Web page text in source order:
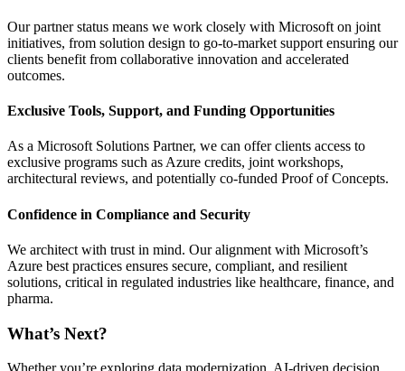
Our partner status means we work closely with Microsoft on joint
initiatives, from solution design to go-to-market support ensuring our
clients benefit from collaborative innovation and accelerated
outcomes.
Exclusive Tools, Support, and Funding Opportunities
As a Microsoft Solutions Partner, we can offer clients access to
exclusive programs such as Azure credits, joint workshops,
architectural reviews, and potentially co-funded Proof of Concepts.
Confidence in Compliance and Security
We architect with trust in mind. Our alignment with Microsoft’s
Azure best practices ensures secure, compliant, and resilient
solutions, critical in regulated industries like healthcare, finance, and
pharma.
What’s Next?